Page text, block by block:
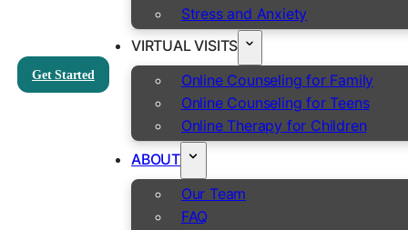
Stress and Anxiety
VIRTUAL VISITS
Online Counseling for Family
Online Counseling for Teens
Online Therapy for Children
ABOUT
Our Team
FAQ
Get Started